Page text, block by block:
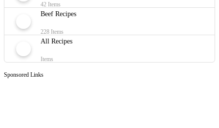
42 Items
Beef Recipes
228 Items
All Recipes
Items
Sponsored Links